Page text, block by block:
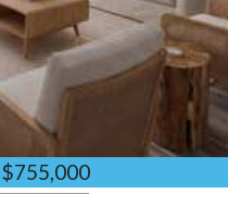
$755,000